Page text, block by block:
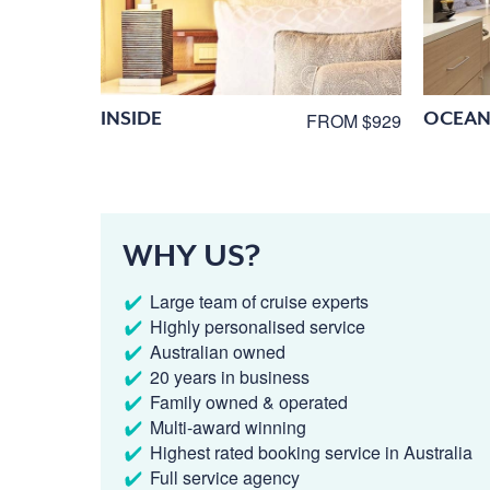
INSIDE FROM $929
WHY US?
Large team of cruise experts
Highly personalised service
Australian owned
20 years in business
Family owned & operated
Multi-award winning
Highest rated booking service in Australia
Full service agency